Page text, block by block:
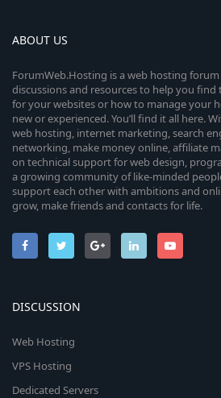
ABOUT US
ForumWeb.Hosting is a web hosting
discussions and resources to help you
for your websites or how to manage your
new or experienced. You’ll find it all here.
web hosting, internet marketing, search
networking, make money online, affiliate
on technical support for web design,
a growing community of like-minded
support each other with ambitions and
grow, make friends and contacts for life.
DISCUSSION
Web Hosting
VPS Hosting
Dedicated Servers